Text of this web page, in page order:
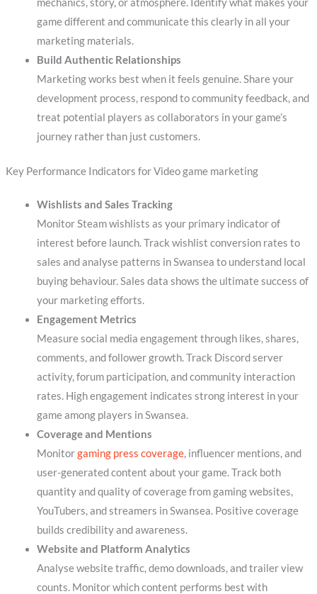
game different and communicate this clearly in all your
marketing materials.
Build Authentic Relationships
Marketing works best when it feels genuine. Share your
development process, respond to community feedback, and
treat potential players as collaborators in your game’s
journey rather than just customers.
Key Performance Indicators for Video game marketing
Wishlists and Sales Tracking
Monitor Steam wishlists as your primary indicator of
interest before launch. Track wishlist conversion rates to
sales and analyse patterns in Swansea to understand local
buying behaviour. Sales data shows the ultimate success of
your marketing efforts.
Engagement Metrics
Measure social media engagement through likes, shares,
comments, and follower growth. Track Discord server
activity, forum participation, and community interaction
rates. High engagement indicates strong interest in your
game among players in Swansea.
Coverage and Mentions
Monitorgaming press coverage, influencer mentions, and
user-generated content about your game. Track both
quantity and quality of coverage from gaming websites,
YouTubers, and streamers in Swansea. Positive coverage
builds credibility and awareness.
Website and Platform Analytics
Analyse website traffic, demo downloads, and trailer view
counts. Monitor which content performs best with